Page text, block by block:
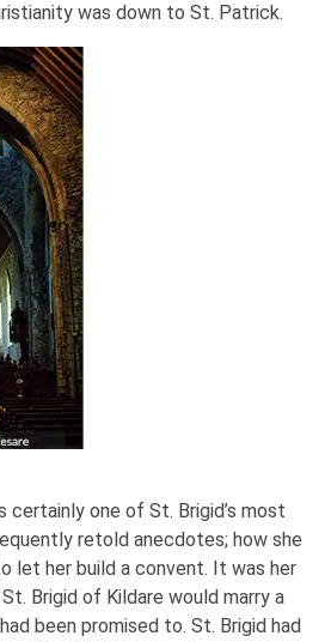
was down to St. Patrick.
certainly one of St. Brigid’s most
retold anecdotes; how she
let her build a convent. It was her
Brigid of Kildare would marry a
been promised to. St. Brigid had